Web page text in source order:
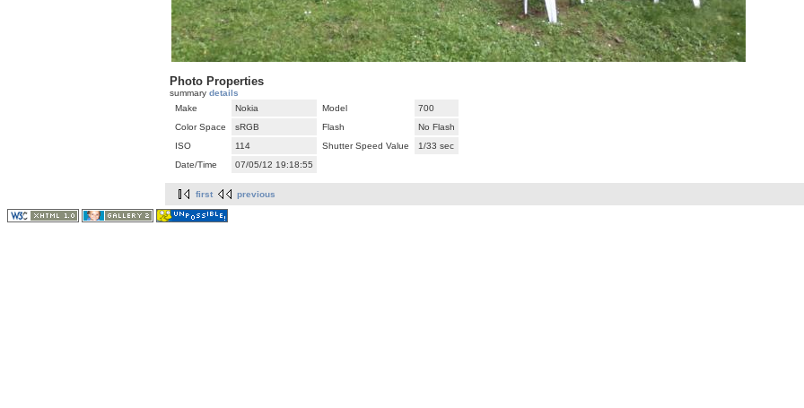
Photo Properties
summary details
Make
Nokia Model
700
Color Space
sRGB Flash
No Flash
ISO
114 Shutter Speed Value
1/33 sec
Date/Time
07/05/12 19:18:55
first previous